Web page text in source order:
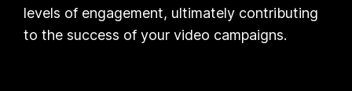
levels of engagement, ultimately contributing
to the success of your video campaigns.